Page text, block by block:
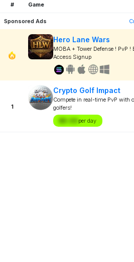
# Game
Sponsored Ads
Hero Lane Wars
MOBA + Tower Defense ! PvP !
Access Signup
1
Crypto Golf Impact
Compete in real-time PvP with
golfers!
$X.XX per day